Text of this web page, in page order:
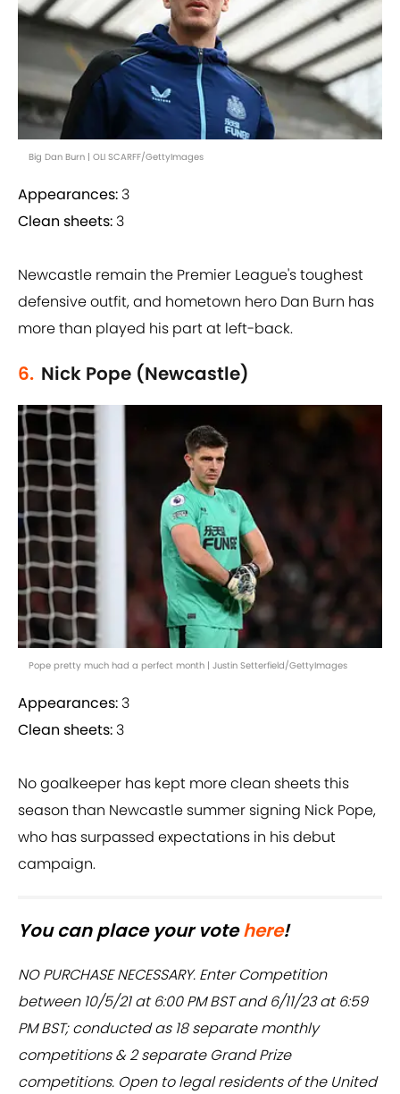
Big Dan Burn | OLI SCARFF/GettyImages
Appearances: 3
Clean sheets: 3
Newcastle remain the Premier League's toughest
defensive outfit, and hometown hero Dan Burn has
more than played his part at left-back.
6. Nick Pope (Newcastle)
Pope pretty much had a perfect month | Justin Setterfield/GettyImages
Appearances: 3
Clean sheets: 3
No goalkeeper has kept more clean sheets this
season than Newcastle summer signing Nick Pope,
who has surpassed expectations in his debut
campaign.
You can place your votehere!
NO PURCHASE NECESSARY. Enter Competition
between 10/5/21 at 6:00 PM BST and 6/11/23 at 6:59
PM BST; conducted as 18 separate monthly
competitions & 2 separate Grand Prize
competitions. Open to legal residents of the United